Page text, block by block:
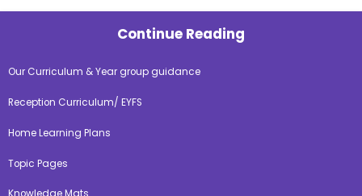
Continue Reading
Our Curriculum & Year group guidance
Reception Curriculum/ EYFS
Home Learning Plans
Topic Pages